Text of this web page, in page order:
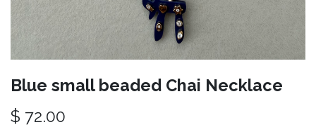
Blue small beaded Chai Necklace
$ 72.00